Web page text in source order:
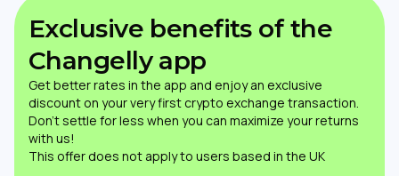
Exclusive benefits of the
Changelly app
Get better rates in the app and enjoy an exclusive
discount on your very first crypto exchange transaction.
Don’t settle for less when you can maximize your returns
with us!
This offer does not apply to users based in the UK